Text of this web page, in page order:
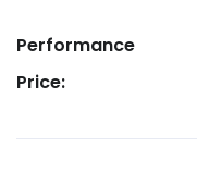
Performance
Price: